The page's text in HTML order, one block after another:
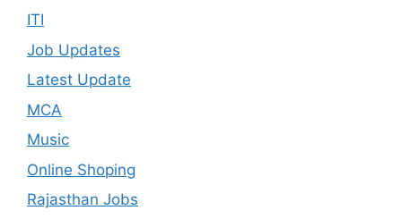
ITI
Job Updates
Latest Update
MCA
Music
Online Shoping
Rajasthan Jobs